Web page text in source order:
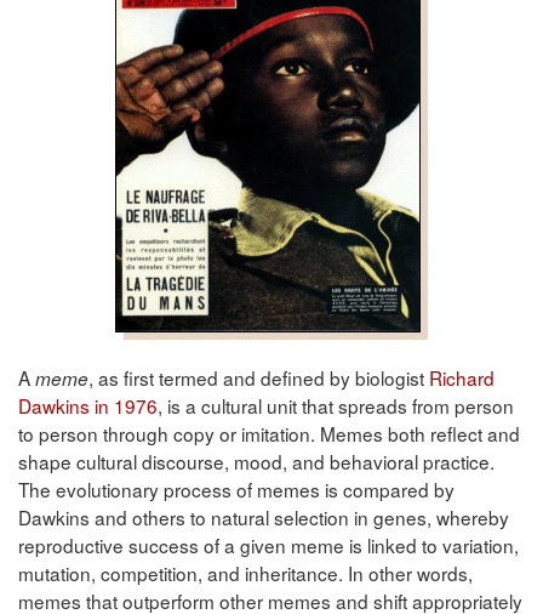
Ameme, as first termed and defined by biologist Richard
Dawkins in 1976, is a cultural unit that spreads from person
to person through copy or imitation. Memes both reflect and
shape cultural discourse, mood, and behavioral practice.
The evolutionary process of memes is compared by
Dawkins and others to natural selection in genes, whereby
reproductive success of a given meme is linked to variation,
mutation, competition, and inheritance. In other words,
memes that outperform other memes and shift appropriately